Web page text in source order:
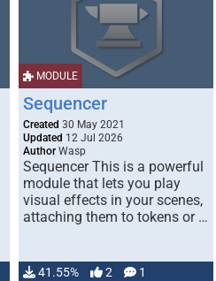
MODULE
Sequencer
Created 30 May 2021
Updated 12 Jul 2026
Author Wasp
Sequencer This is a powerful
module that lets you play
visual effects in your scenes,
attaching them to tokens or …
41.55% 2 1